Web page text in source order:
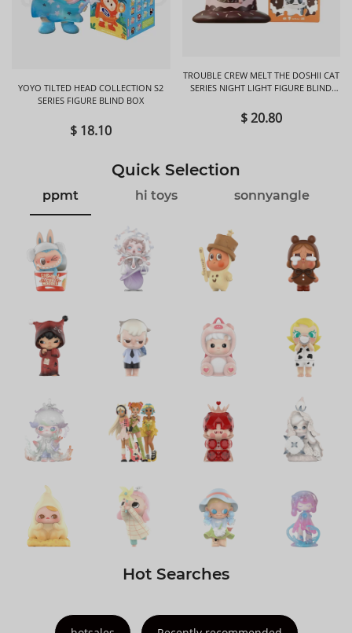
YOYO TILTED HEAD COLLECTION S2
SERIES FIGURE BLIND BOX
$ 18.10
TROUBLE CREW MELT THE DOSHII CAT
SERIES NIGHT LIGHT FIGURE BLIND
$ 20.80
Quick Selection
ppmt hi toys sonnyangle
Hot Searches